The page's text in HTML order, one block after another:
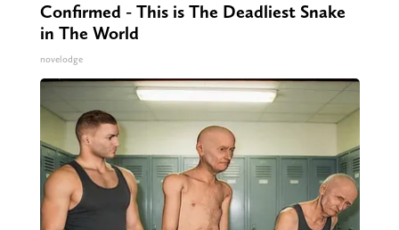
Confirmed - This is The Deadliest Snake
in The World
novelodge